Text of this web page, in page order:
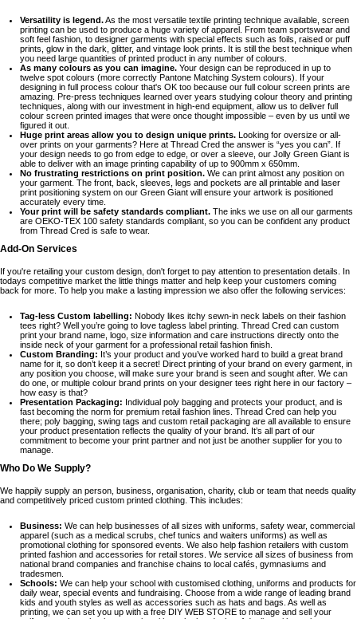
Versatility is legend.As the most versatile textile printing technique available, screen
printing can be used to produce a huge variety of apparel. From team sportswear and
soft feel fashion, to designer garments with special effects such as foils, raised or puff
prints, glow in the dark, glitter, and vintage look prints. It is still the best technique when
you need large quantities of printed product in any number of colours.
As many colours as you can imagine. Your design can be reproduced in up to
twelve spot colours (more correctly Pantone Matching System colours). If your
designing in full process colour that's OK too because our full colour screen prints are
amazing. Pre-press techniques learned over years studying colour theory and printing
techniques, along with our investment in high-end equipment, allow us to deliver full
colour screen printed images that were once thought impossible – even by us until we
figured it out.
Huge print areas allow you to design unique prints. Looking for oversize or all-
over prints on your garments? Here at Thread Cred the answer is “yes you can”. If
your design needs to go from edge to edge, or over a sleeve, our Jolly Green Giant is
able to deliver with an image printing capability of up to 900mm x 650mm.
No frustrating restrictions on print position. We can print almost any position on
your garment. The front, back, sleeves, legs and pockets are all printable and laser
print positioning system on our Green Giant will ensure your artwork is positioned
accurately every time.
Your print will be safety standards compliant. The inks we use on all our garments
are OEKO-TEX 100 safety standards compliant, so you can be confident any product
from Thread Cred is safe to wear.
Add-On Services
If you're retailing your custom design, don't forget to pay attention to presentation details. In
todays competitive market the little things matter and help keep your customers coming
back for more. To help you make a lasting impression we also offer the following services:
Tag-less Custom labelling: Nobody likes itchy sewn-in neck labels on their fashion
tees right? Well you’re going to love tagless label printing. Thread Cred can custom
print your brand name, logo, size information and care instructions directly onto the
inside neck of your garment for a professional retail fashion finish.
Custom Branding: It’s your product and you’ve worked hard to build a great brand
name for it, so don’t keep it a secret! Direct printing of your brand on every garment, in
any position you choose, will make sure your brand is seen and sought after. We can
do one, or multiple colour brand prints on your designer tees right here in our factory –
how easy is that?
Presentation Packaging: Individual poly bagging and protects your product, and is
fast becoming the norm for premium retail fashion lines. Thread Cred can help you
there; poly bagging, swing tags and custom retail packaging are all available to ensure
your product presentation reflects the quality of your brand. It’s all part of our
commitment to become your print partner and not just be another supplier for you to
manage.
Who Do We Supply?
We happily supply an person, business, organisation, charity, club or team that needs quality
and competitively priced custom printed clothing. This includes:
Business: We can help businesses of all sizes with uniforms, safety wear, commercial
apparel (such as a medical scrubs, chef tunics and waiters uniforms) as well as
promotional clothing for sponsored events. We also help fashion retailers with custom
printed fashion and accessories for retail stores. We service all sizes of business from
national brand companies and franchise chains to local cafés, gymnasiums and
tradesmen.
Schools: We can help your school with customised clothing, uniforms and products for
daily wear, special events and fundraising. Choose from a wide range of leading brand
kids and youth styles as well as accessories such as hats and bags. As well as
printing, we can set you up with a free DIY WEB STORE to manage and sell your